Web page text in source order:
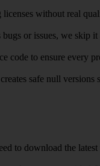
without real
bugs or issues, we
code to ensure every
safe null
to download the